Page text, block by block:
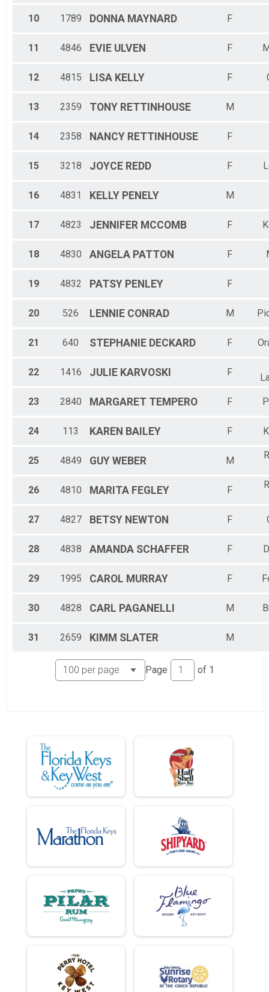
10 1789 DONNA MAYNARD F
11 4846 EVIE ULVEN F
12 4815 LISA KELLY F
13 2359 TONY RETTINHOUSE M
14 2358 NANCY RETTINHOUSE F
15 3218 JOYCE REDD F
16 4831 KELLY PENELY M
17 4823 JENNIFER MCCOMB F
18 4830 ANGELA PATTON F
19 4832 PATSY PENLEY F
20 526 LENNIE CONRAD M
21 640 STEPHANIE DECKARD F
22 1416 JULIE KARVOSKI F
23 2840 MARGARET TEMPERO F
24 113 KAREN BAILEY F
25 4849 GUY WEBER M
26 4810 MARITA FEGLEY F
27 4827 BETSY NEWTON F
28 4838 AMANDA SCHAFFER F
29 1995 CAROL MURRAY F
30 4828 CARL PAGANELLI M
31 2659 KIMM SLATER M
Page of 1